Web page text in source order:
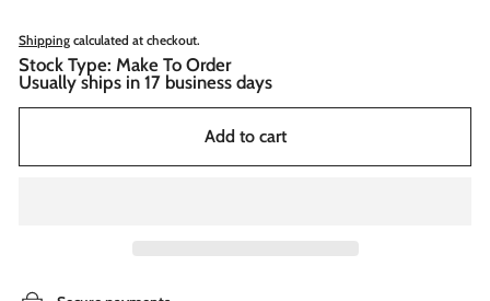
Shipping calculated at checkout.
Stock Type: Make To Order
Usually ships in 17 business days
Add to cart